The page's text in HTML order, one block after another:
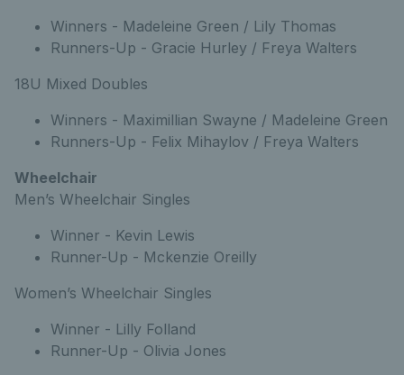
Winners - Madeleine Green / Lily Thomas
Runners-Up - Gracie Hurley / Freya Walters
18U Mixed Doubles
Winners - Maximillian Swayne / Madeleine Green
Runners-Up - Felix Mihaylov / Freya Walters
Wheelchair
Men’s Wheelchair Singles
Winner - Kevin Lewis
Runner-Up - Mckenzie Oreilly
Women’s Wheelchair Singles
Winner - Lilly Folland
Runner-Up - Olivia Jones